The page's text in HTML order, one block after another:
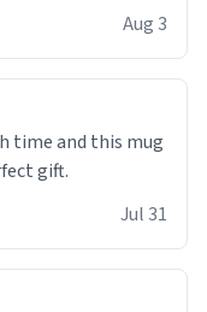
Aug 3
time and this mug
gift.
Jul 31